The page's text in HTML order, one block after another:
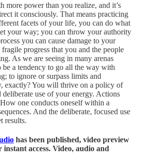
more power than you realize, and it’s
it consciously. That means practicing
facets of your life, you can do what
your way; you can throw your authority
you can cause damage to your
progress that you and the people
As we are seeing in many arenas
be a tendency to go all the way with
to ignore or surpass limits and
exactly? You will thrive on a policy of
deliberate use of your energy. Actions
one conducts oneself within a
And the deliberate, focused use
results.
has been published, video preview
access. Video, audio and